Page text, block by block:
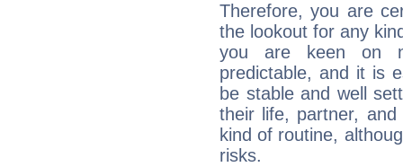
Therefore, you are
the lookout for any
you are keen on
predictable, and it is
be stable and well
their life, partner,
kind of routine,
risks.